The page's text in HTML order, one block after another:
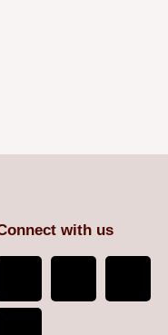
with us